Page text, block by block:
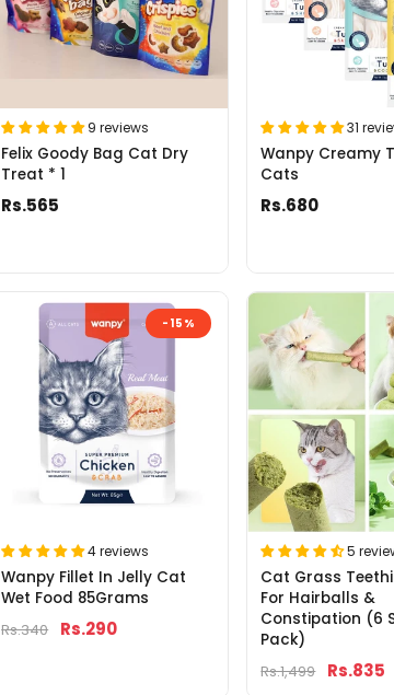
Felix Goody Bag Cat Dry
Treat * 1
9 reviews
Rs.565
Wanpy Creamy
Cats
31
Rs.680
-15%
Wanpy Fillet In Jelly Cat
Wet Food 85Grams
4 reviews
Rs.340 Rs.290
Cat Grass
For Hairballs &
Constipation (6
Pack)
5
Rs.1,499 Rs.835